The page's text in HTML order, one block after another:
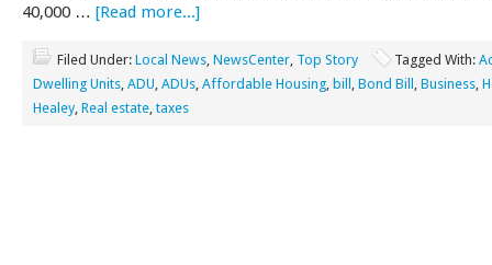
40,000 … [Read more...]
Filed Under: Local News NewsCenter Top Story Tagged With:
Dwelling Units ADU ADUs Affordable Housing bill Bond Bill Business
Healey Real estate taxes